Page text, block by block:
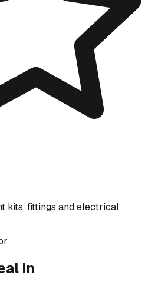
kits, fittings and electrical
In